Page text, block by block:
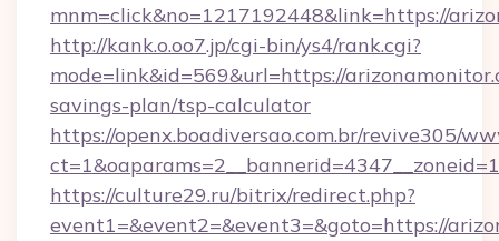
mnm=click&no=1217192448&link=https://
http://kank.o.oo7.jp/cgi-bin/ys4/rank.cgi?
mode=link&id=569&url=https://
savings-plan/tsp-calculator
https://openx.boadiversao.com.br/revive305/
https://culture29.ru/bitrix/redirect.php?
event1=&event2=&event3=&goto=https://